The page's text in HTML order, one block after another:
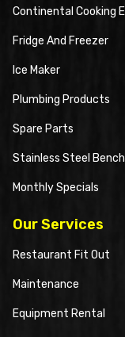
Continental Cooking
Fridge And Freezer
Ice Maker
Plumbing Products
Spare Parts
Stainless Steel
Monthly Specials
Our Services
Restaurant Fit Out
Maintenance
Equipment Rental